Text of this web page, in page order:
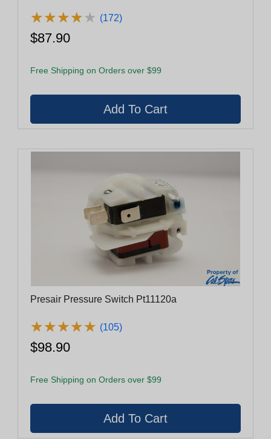
★★★★★
★★★★★ (172)
$87.90
Free Shipping on Orders over $99
Presair Pressure Switch Pt11120a
★★★★★
★★★★★ (105)
$98.90
Free Shipping on Orders over $99